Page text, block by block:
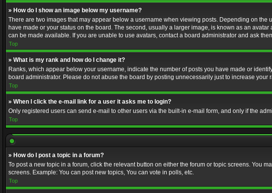
» How do I show an image below my username?
There are two images that may appear below a username when viewing posts. Depending on
have made or your status on the board. The second, usually a larger image, is known as an
can be made available. If you are unable to use avatars, contact a board administrator and ask
Top
» What is my rank and how do I change it?
Ranks, which appear below your username, indicate the number of posts you have made or
board administrator. Please do not abuse the board by posting unnecessarily just to increase
Top
» When I click the e-mail link for a user it asks me to login?
Only registered users can send e-mail to other users via the built-in e-mail form, and only if the
Top
» How do I post a topic in a forum?
To post a new topic in a forum, click the relevant button on either the forum or topic screens. You
screens. Example: You can post new topics, You can vote in polls, etc.
Top